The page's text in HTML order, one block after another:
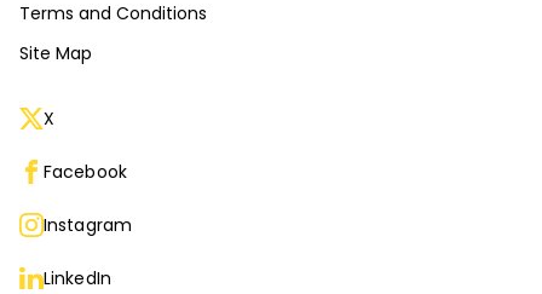
Terms and Conditions
Site Map
X
Facebook
Instagram
LinkedIn